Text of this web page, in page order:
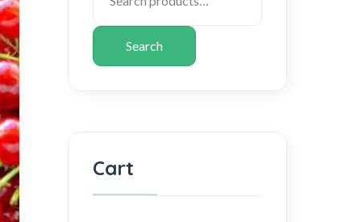
Search
Cart